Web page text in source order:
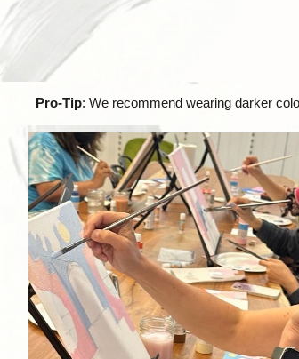
Pro-Tip: We recommend wearing darker